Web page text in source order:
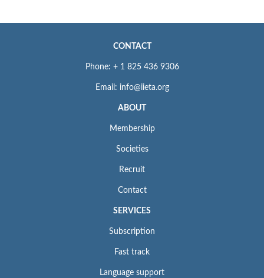
CONTACT
Phone: + 1 825 436 9306
Email: info@iieta.org
ABOUT
Membership
Societies
Recruit
Contact
SERVICES
Subscription
Fast track
Language support